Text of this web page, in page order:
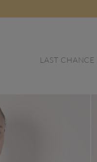
LAST CHANCE